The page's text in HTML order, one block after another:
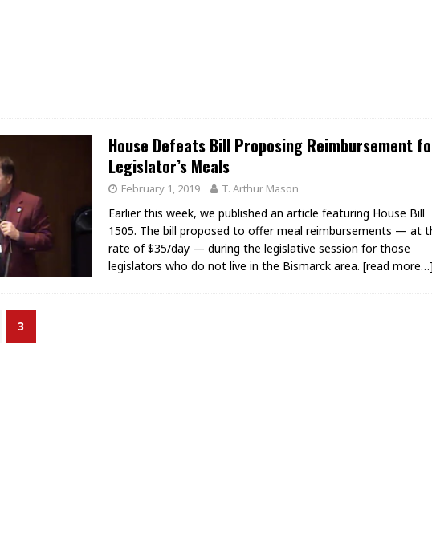
House Defeats Bill Proposing Reimbursement
Legislator’s Meals
February 1, 2019 T. Arthur Mason
Earlier this week, we published an article featuring House Bill
1505. The bill proposed to offer meal reimbursements — at
rate of $35/day — during the legislative session for those
legislators who do not live in the Bismarck area. [read more…]
3